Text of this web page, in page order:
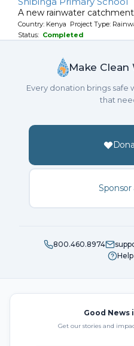
A new rainwater
Country: Kenya Project Type:
Status: Completed
Make Clean
Every donation brings
that
800.460.8974
Good News
Get our stories and